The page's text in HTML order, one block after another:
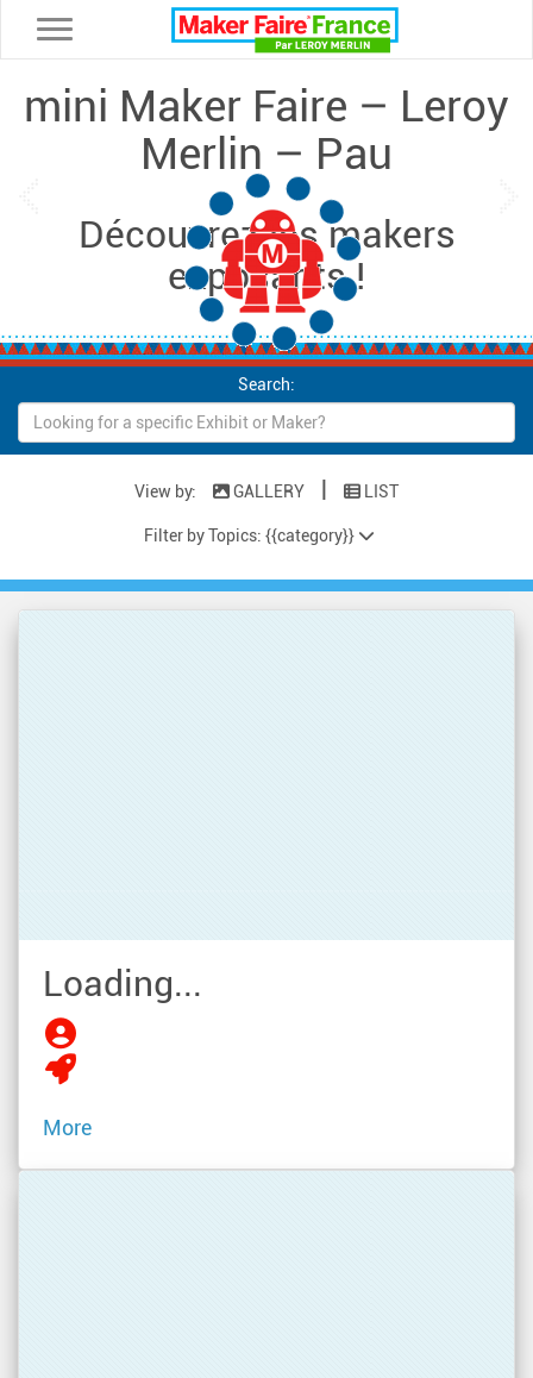
Toggle navigation
mini Maker Faire – Leroy
Merlin – Pau
Découvrez les makers
exposants !
Search:
View by: GALLERY | LIST
Filter by Topics: {{category}}
Loading...
More